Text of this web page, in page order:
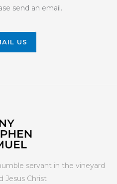
send an email.
US
servant in the vineyard
Jesus Christ